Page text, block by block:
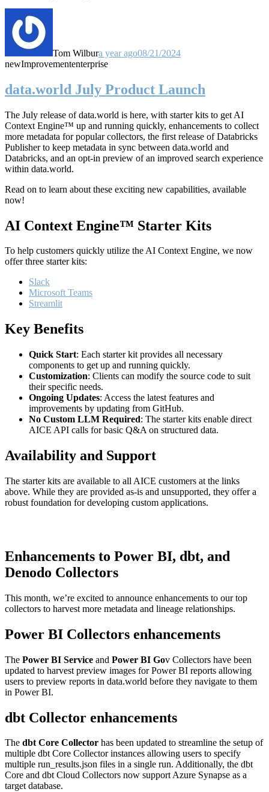
Tom Wilbura year ago08/21/2024
newImprovemententerprise
data.world July Product Launch
The July release of data.world is here, with starter kits to get AI
Context Engine™ up and running quickly, enhancements to collect
more metadata for popular collectors, the first release of Databricks
Publisher to keep metadata in sync between data.world and
Databricks, and an opt-in preview of an improved search experience
within data.world.
Read on to learn about these exciting new capabilities, available
now!
AI Context Engine™ Starter Kits
To help customers quickly utilize the AI Context Engine, we now
offer three starter kits:
Slack
Microsoft Teams
Streamlit
Key Benefits
Quick Start: Each starter kit provides all necessary
components to get up and running quickly.
Customization: Clients can modify the source code to suit
their specific needs.
Ongoing Updates: Access the latest features and
improvements by updating from GitHub.
No Custom LLM Required: The starter kits enable direct
AICE API calls for basic Q&A on structured data.
Availability and Support
The starter kits are available to all AICE customers at the links
above. While they are provided as-is and unsupported, they offer a
robust foundation for developing custom applications.
Enhancements to Power BI, dbt, and
Denodo Collectors
This month, we’re excited to announce enhancements to our top
collectors to harvest more metadata and lineage relationships.
Power BI Collectors enhancements
The Power BI Service and Power BI Gov Collectors have been
updated to harvest preview images for Power BI reports allowing
users to preview reports in data.world before they navigate to them
in Power BI.
dbt Collector enhancements
The dbt Core Collector has been updated to streamline the setup of
multiple dbt Core Collector instances allowing users to specify
multiple run_results.json files in a single run. Additionally, the dbt
Core and dbt Cloud Collectors now support Azure Synapse as a
target database.